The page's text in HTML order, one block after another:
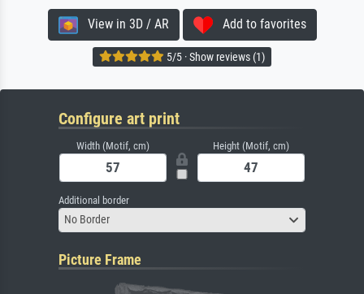
View in 3D / AR Add to favorites
5/5 · Show reviews (1)
Configure art print
Width (Motif, cm) Height (Motif, cm)
Additional border
No Border
Picture Frame